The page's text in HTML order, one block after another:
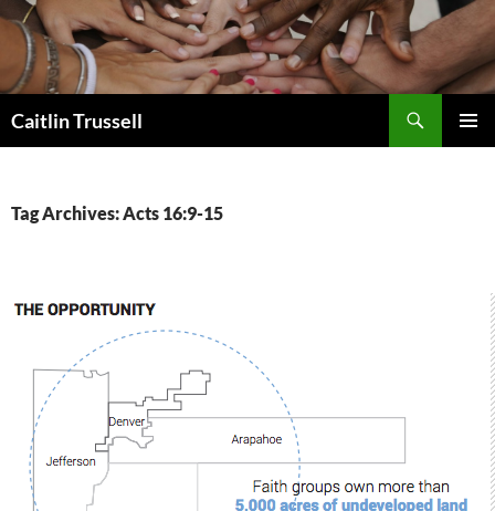
Caitlin Trussell
Tag Archives: Acts 16:9-15